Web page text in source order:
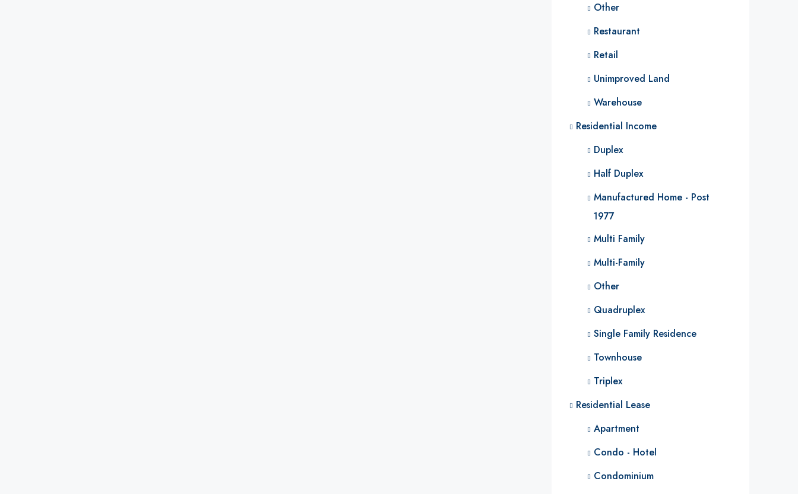
Other
Restaurant
Retail
Unimproved Land
Warehouse
Residential Income
Duplex
Half Duplex
Manufactured Home - Post
1977
Multi Family
Multi-Family
Other
Quadruplex
Single Family Residence
Townhouse
Triplex
Residential Lease
Apartment
Condo - Hotel
Condominium